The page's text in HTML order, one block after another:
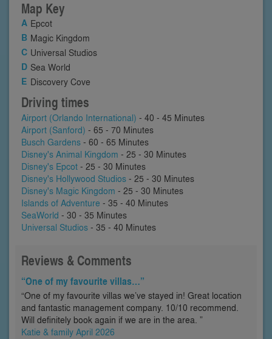
Map Key
Epcot
Magic Kingdom
Universal Studios
Sea World
Discovery Cove
Driving times
Airport (Orlando International) - 40 - 45 Minutes
Airport (Sanford) - 65 - 70 Minutes
Busch Gardens - 60 - 65 Minutes
Disney's Animal Kingdom - 25 - 30 Minutes
Disney's Epcot - 25 - 30 Minutes
Disney's Hollywood Studios - 25 - 30 Minutes
Disney's Magic Kingdom - 25 - 30 Minutes
Islands of Adventure - 35 - 40 Minutes
SeaWorld - 30 - 35 Minutes
Universal Studios - 35 - 40 Minutes
Reviews & Comments
“One of my favourite villas…”
“One of my favourite villas we’ve stayed in! Great location
and fantastic management company. 10/10 recommend.
Will definitely book again if we are in the area. ”
Katie & family April 2026